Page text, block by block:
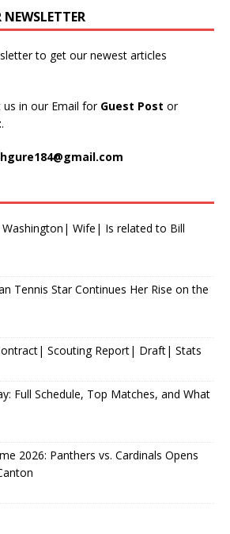
to get our newest articles
us in our Email for Guest Post or
.
Washington| Wife| Is related to Bill
Tennis Star Continues Her Rise on the
Scouting Report| Draft| Stats
Full Schedule, Top Matches, and What
2026: Panthers vs. Cardinals Opens